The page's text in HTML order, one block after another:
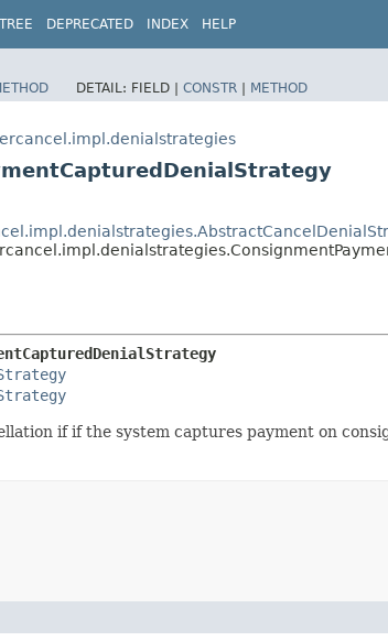
TREE DEPRECATED INDEX HELP
DETAIL: FIELD | CONSTR | METHOD
if if the system captures payment on